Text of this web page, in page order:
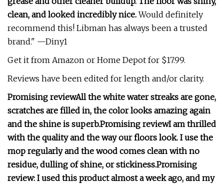
clean, and looked incredibly nice.Would definitely
recommend this! Libman has always been a trusted
brand." —Diny1
Get it from Amazon or Home Depot for $17.99.
Reviews have been edited for length and/or clarity.
Promising reviewAll the white water streaks are gone,
scratches are filled in, the color looks amazing again
and the shine is superb.Promising reviewI am thrilled
with the quality and the way our floors look. I use the
mop regularly and the wood comes clean with no
residue, dulling of shine, or stickiness.Promising
review: I used this product almost a week ago, and my